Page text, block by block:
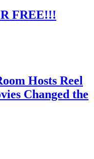
FREE!!!
Hosts Reel
Changed the